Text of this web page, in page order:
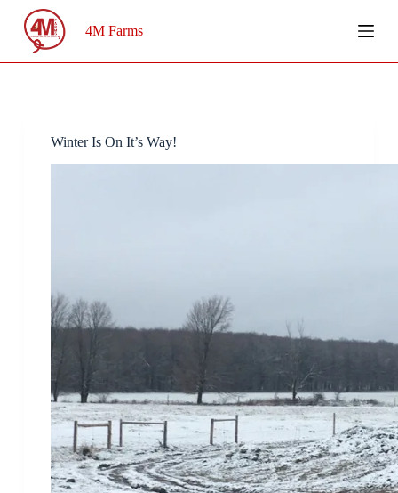
content
4M Farms
Winter Is On It’s Way!